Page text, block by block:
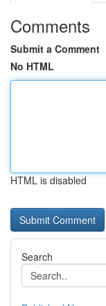
Comments
Submit a Comment
No HTML
HTML is disabled
Search